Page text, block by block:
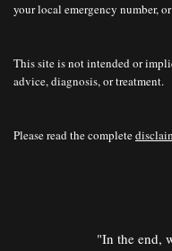
your local emergency number,
This site is not intended or
advice, diagnosis, or treatment.
Please read the complete
"In the end,